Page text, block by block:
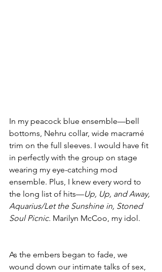
In my peacock blue ensemble—bell
bottoms, Nehru collar, wide macramé
trim on the full sleeves. I would have fit
in perfectly with the group on stage
wearing my eye-catching mod
ensemble. Plus, I knew every word to
the long list of hits—Up, Up, and Away,
Aquarius/Let the Sunshine in, Stoned
Soul Picnic. Marilyn McCoo, my idol.
As the embers began to fade, we
wound down our intimate talks of sex,